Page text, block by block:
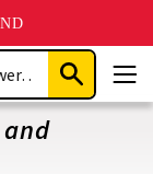
Submit
Search